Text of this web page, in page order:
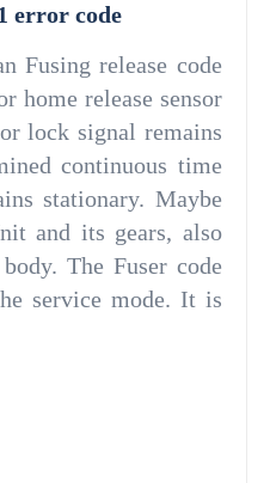
error code
Fusing release code
home release sensor
lock signal remains
continuous time
stationary. Maybe
and its gears, also
The Fuser code
service mode. It is